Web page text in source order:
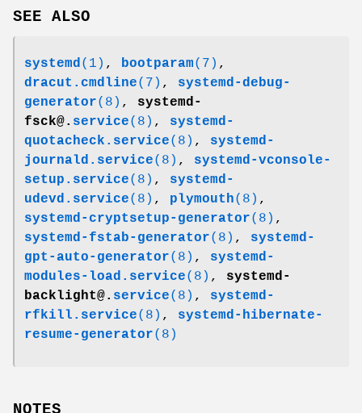
SEE ALSO
systemd(1) , bootparam(7) ,
dracut.cmdline(7) , systemd-debug-
generator(8) , systemd-
fsck@. service(8) , systemd-
quotacheck.service(8) , systemd-
journald.service(8) , systemd-vconsole-
setup.service(8) , systemd-
udevd.service(8) , plymouth(8) ,
systemd-cryptsetup-generator(8) ,
systemd-fstab-generator(8) , systemd-
gpt-auto-generator(8) , systemd-
modules-load.service(8) , systemd-
backlight@. service(8) , systemd-
rfkill.service(8) , systemd-hibernate-
resume-generator(8)